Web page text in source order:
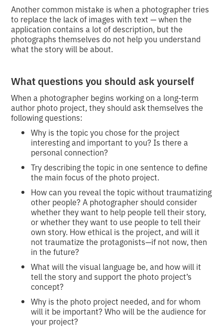
Another common mistake is when a photographer tries
to replace the lack of images with text — when the
application contains a lot of description, but the
photographs themselves do not help you understand
what the story will be about.
What questions you should ask yourself
When a photographer begins working on a long-term
author photo project, they should ask themselves the
following questions:
Why is the topic you chose for the project
interesting and important to you? Is there a
personal connection?
Try describing the topic in one sentence to define
the main focus of the photo project.
How can you reveal the topic without traumatizing
other people? A photographer should consider
whether they want to help people tell their story,
or whether they want to use people to tell their
own story. How ethical is the project, and will it
not traumatize the protagonists—if not now, then
in the future?
What will the visual language be, and how will it
tell the story and support the photo project’s
concept?
Why is the photo project needed, and for whom
will it be important? Who will be the audience for
your project?